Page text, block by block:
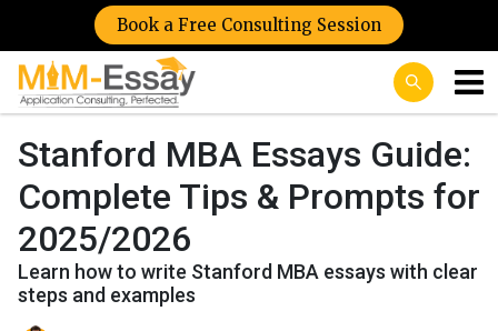
Book a Free Consulting Session
Stanford MBA Essays Guide:
Complete Tips & Prompts for
2025/2026
Learn how to write Stanford MBA essays with clear
steps and examples